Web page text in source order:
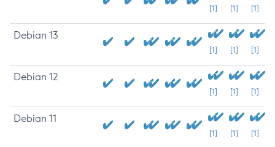
[1] [1] [1]
Debian 13
[1] [1] [1]
Debian 12
[1] [1] [1]
Debian 11
[1] [1] [1]